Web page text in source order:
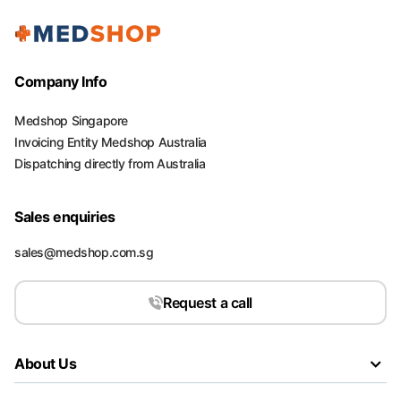
Company Info
Medshop Singapore
Invoicing Entity Medshop Australia
Dispatching directly from Australia
Sales enquiries
sales@medshop.com.sg
Request a call
About Us